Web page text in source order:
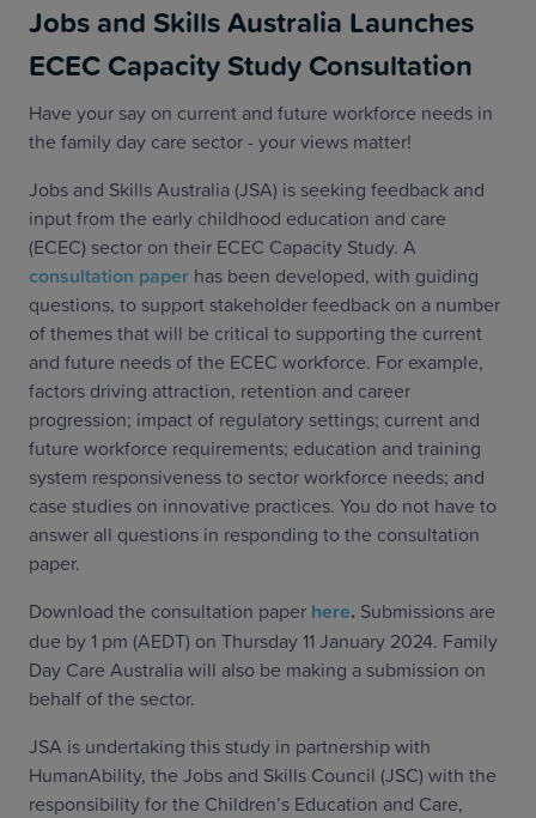
Jobs and Skills Australia Launches
ECEC Capacity Study Consultation
Have your say on current and future workforce needs in
the family day care sector - your views matter!
Jobs and Skills Australia (JSA) is seeking feedback and
input from the early childhood education and care
(ECEC) sector on their ECEC Capacity Study. A
consultation paper has been developed, with guiding
questions, to support stakeholder feedback on a number
of themes that will be critical to supporting the current
and future needs of the ECEC workforce. For example,
factors driving attraction, retention and career
progression; impact of regulatory settings; current and
future workforce requirements; education and training
system responsiveness to sector workforce needs; and
case studies on innovative practices. You do not have to
answer all questions in responding to the consultation
paper.
Download the consultation paper here. Submissions are
due by 1 pm (AEDT) on Thursday 11 January 2024. Family
Day Care Australia will also be making a submission on
behalf of the sector.
JSA is undertaking this study in partnership with
HumanAbility, the Jobs and Skills Council (JSC) with the
responsibility for the Children’s Education and Care,